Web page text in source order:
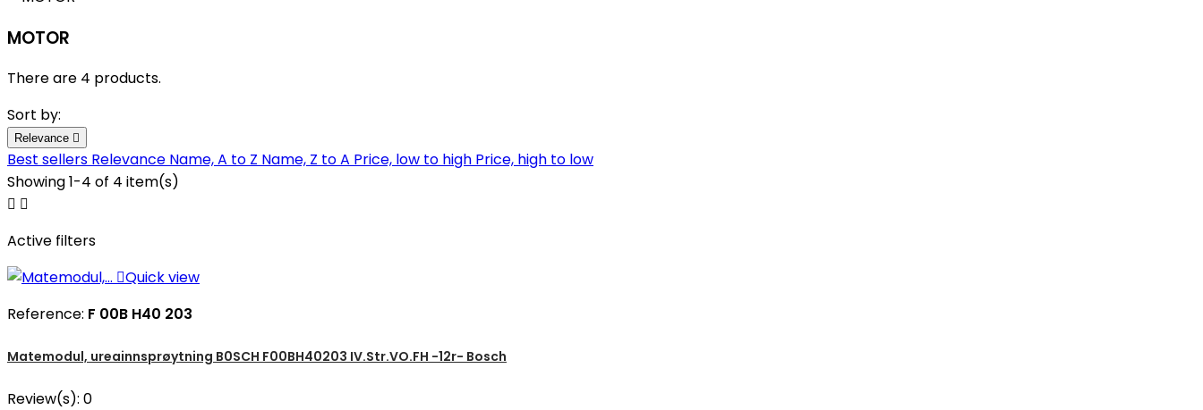
MOTOR
There are 4 products.
Sort by:
Relevance 
Best sellers Relevance Name, A to Z Name, Z to A Price, low to high Price, high to low
Showing 1-4 of 4 item(s)
 
Active filters
Quick view
Reference: F 00B H40 203
Matemodul, ureainnsprøytning B0SCH F00BH40203 IV.Str.VO.FH -12r- Bosch
Review(s): 0